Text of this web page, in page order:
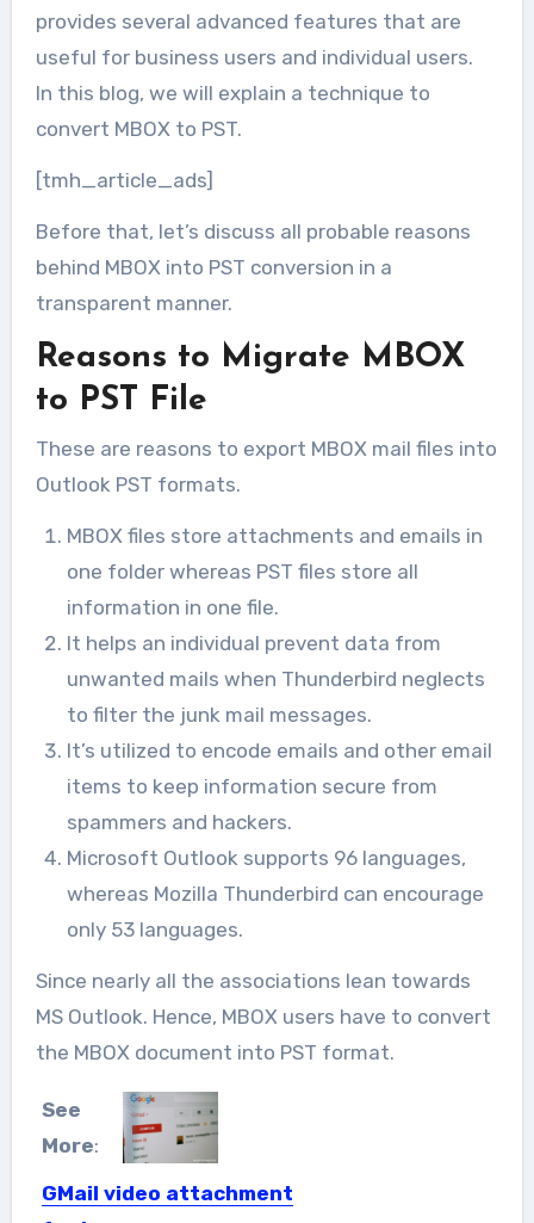
provides several advanced features that are
useful for business users and individual users.
In this blog, we will explain a technique to
convert MBOX to PST.
[tmh_article_ads]
Before that, let’s discuss all probable reasons
behind MBOX into PST conversion in a
transparent manner.
Reasons to Migrate MBOX
to PST File
These are reasons to export MBOX mail files into
Outlook PST formats.
MBOX files store attachments and emails in
one folder whereas PST files store all
information in one file.
It helps an individual prevent data from
unwanted mails when Thunderbird neglects
to filter the junk mail messages.
It’s utilized to encode emails and other email
items to keep information secure from
spammers and hackers.
Microsoft Outlook supports 96 languages,
whereas Mozilla Thunderbird can encourage
only 53 languages.
Since nearly all the associations lean towards
MS Outlook. Hence, MBOX users have to convert
the MBOX document into PST format.
See
More:
GMail video attachment